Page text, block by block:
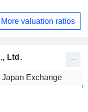
More valuation ratios
Ltd.